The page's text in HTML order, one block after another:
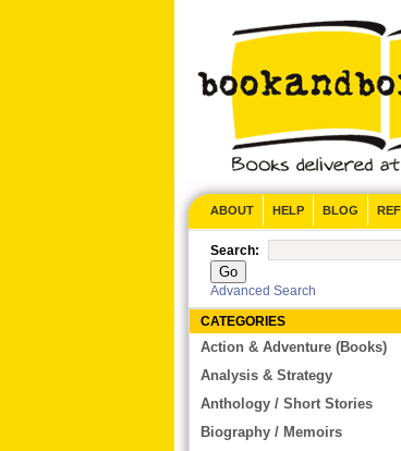
ABOUT HELP BLOG
Search:
Advanced Search
CATEGORIES
Action & Adventure (Books)
Analysis & Strategy
Anthology / Short Stories
Biography / Memoirs